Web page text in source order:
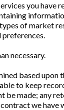
you
of market
necessary.
based
to keep
made; any
we have